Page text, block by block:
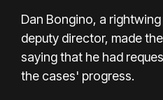
Dan Bongino, a
deputy director, made
saying that he had
the cases' progress.